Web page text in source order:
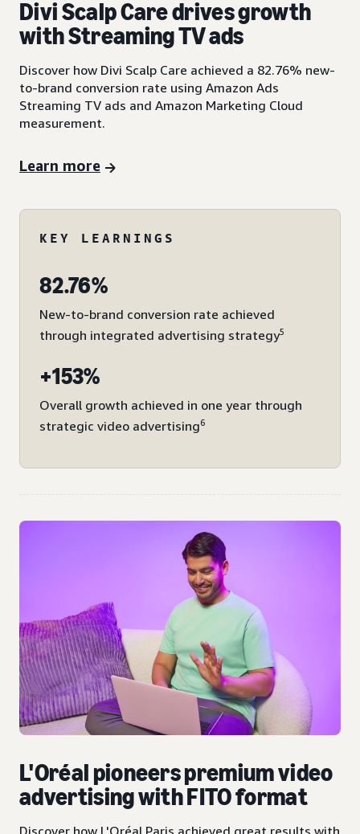
Divi Scalp Care drives growth
with Streaming TV ads
Discover how Divi Scalp Care achieved a 82.76% new-
to-brand conversion rate using Amazon Ads
Streaming TV ads and Amazon Marketing Cloud
measurement.
Learn more
KEY LEARNINGS
82.76%
New-to-brand conversion rate achieved
through integrated advertising strategy5
+153%
Overall growth achieved in one year through
strategic video advertising6
L'Oréal pioneers premium video
advertising with FITO format